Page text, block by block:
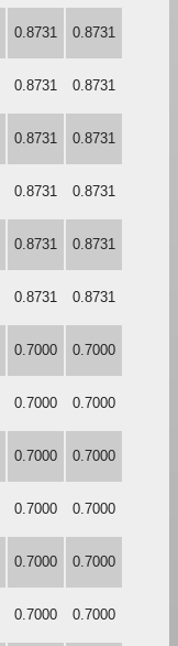
0.8731 0.8731
0.8731 0.8731
0.8731 0.8731
0.8731 0.8731
0.8731 0.8731
0.8731 0.8731
0.7000 0.7000
0.7000 0.7000
0.7000 0.7000
0.7000 0.7000
0.7000 0.7000
0.7000 0.7000